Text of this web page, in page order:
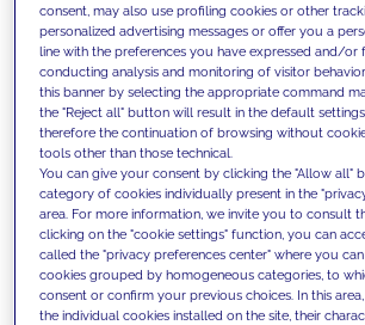
We support our clients
competencies and offer
innovative solutions to
today's challenges and set
consent, may also use profiling cookies or other
personalized advertising messages or offer you a
line with the preferences you have expressed and/
conducting analysis and monitoring of visitor
this banner by selecting the appropriate command
the "Reject all" button will result in the default
therefore the continuation of browsing without
tools other than those technical.
You can give your consent by clicking the "Allow all"
category of cookies individually present in the
area. For more information, we invite you to consult
clicking on the "cookie settings" function, you can
called the "privacy preferences center" where you
cookies grouped by homogeneous categories, to
consent or confirm your previous choices. In this
the individual cookies installed on the site, their